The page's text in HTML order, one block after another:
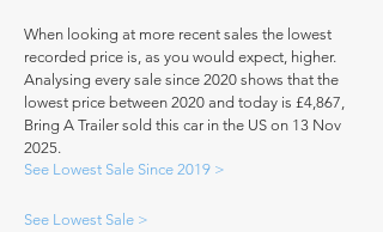
When looking at more recent sales the lowest
recorded price is, as you would expect, higher.
Analysing every sale since 2020 shows that the
lowest price between 2020 and today is £4,867,
Bring A Trailer sold this car in the US on 13 Nov
2025.
See Lowest Sale Since 2019 >
See Lowest Sale >